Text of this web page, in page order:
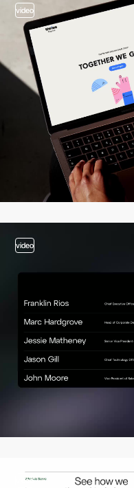
video
video
video